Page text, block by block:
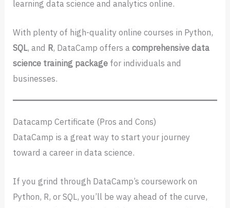
learning data science and analytics online.
With plenty of high-quality online courses in Python,
SQL, and R, DataCamp offers acomprehensive data
science training package for individuals and
businesses.
Datacamp Certificate (Pros and Cons)
DataCamp is a great way to start your journey
toward a career in data science.
If you grind through DataCamp’s coursework on
Python, R, or SQL, you’ll be way ahead of the curve,